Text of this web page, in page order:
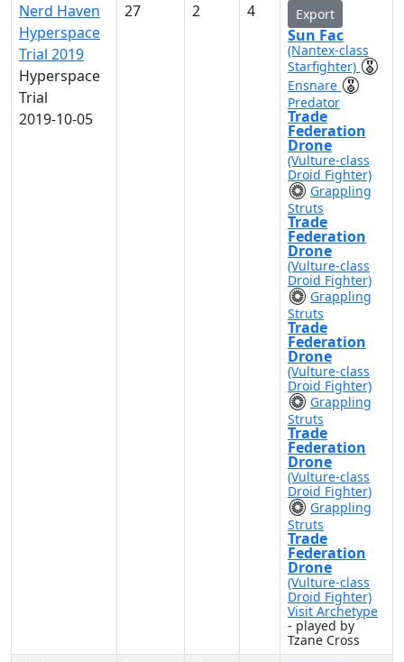
Nerd Haven
Hyperspace
Trial 2019
Hyperspace
Trial
2019-10-05
27 2 4 Export
Sun Fac
(Nantex-class
Starfighter)
Ensnare
Predator
Trade
Federation
Drone
(Vulture-class
Droid Fighter)
Grappling
Struts
Trade
Federation
Drone
(Vulture-class
Droid Fighter)
Grappling
Struts
Trade
Federation
Drone
(Vulture-class
Droid Fighter)
Grappling
Struts
Trade
Federation
Drone
(Vulture-class
Droid Fighter)
Grappling
Struts
Trade
Federation
Drone
(Vulture-class
Droid Fighter)
Visit Archetype
- played by
Tzane Cross